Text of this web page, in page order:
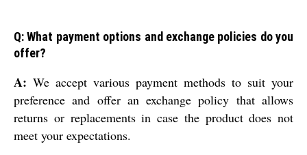
Q: What payment options and exchange policies do you
offer?
A: We accept various payment methods to suit your
preference and offer an exchange policy that allows
returns or replacements in case the product does not
meet your expectations.